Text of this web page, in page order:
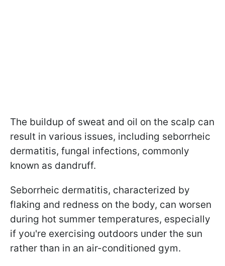
The buildup of sweat and oil on the scalp can
result in various issues, including seborrheic
dermatitis, fungal infections, commonly
known as dandruff.
Seborrheic dermatitis, characterized by
flaking and redness on the body, can worsen
during hot summer temperatures, especially
if you're exercising outdoors under the sun
rather than in an air-conditioned gym.